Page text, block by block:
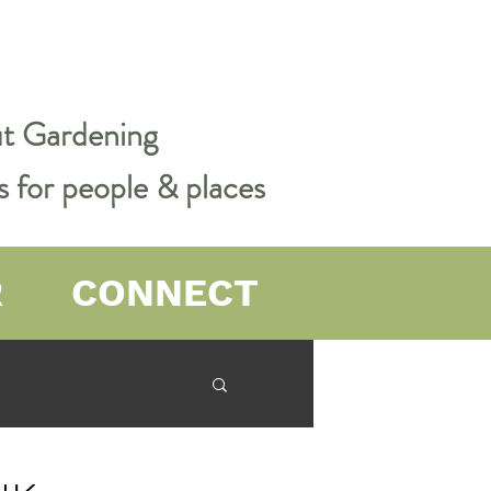
Gardening
for people & places
CONNECT